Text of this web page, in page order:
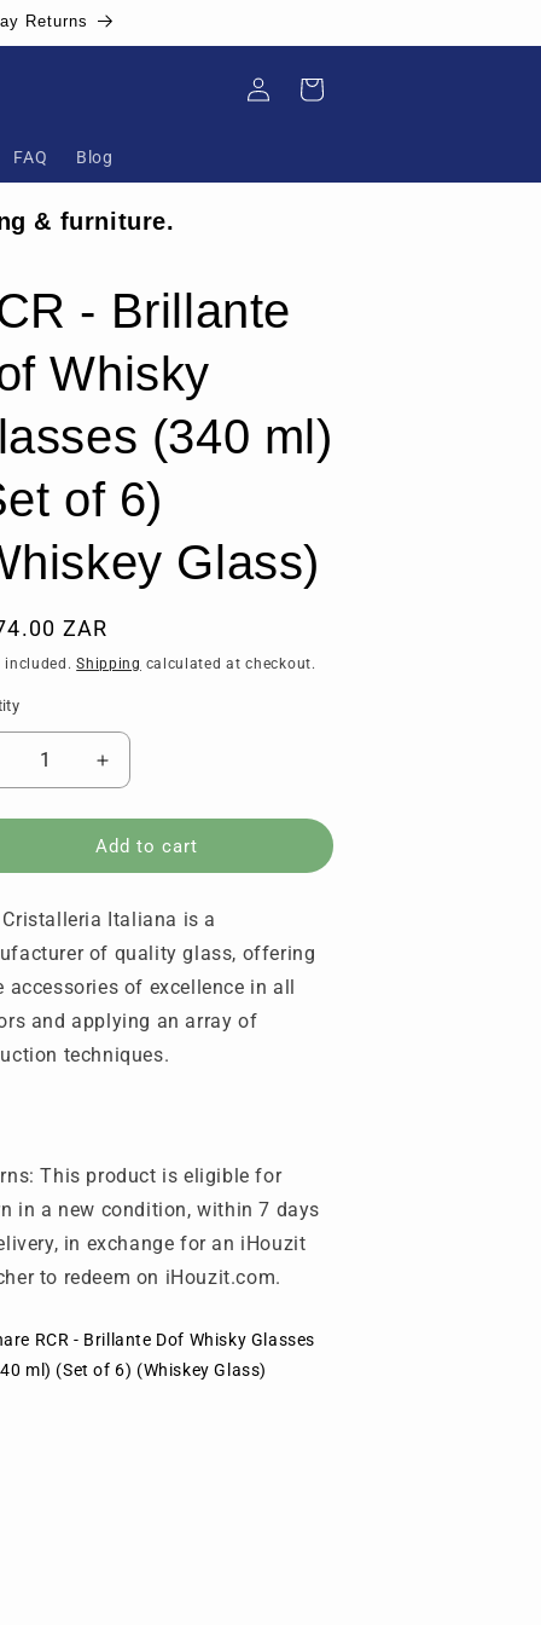
Returns
FAQ Blog
in
Cart
& furniture.
- Brillante
Whisky
(340 ml)
of 6)
Glass)
ZAR
included.Shipping calculated at checkout.
Increase
quantity
for
RCR
-
Dof
Whisky
Glasses
(340
ml)
(Set
Add to cart
Cristalleria Italiana is a
of quality glass, offering
accessories of excellence in all
and applying an array of
techniques.
This product is eligible for
in a new condition, within 7 days
in exchange for an iHouzit
to redeem on iHouzit.com.
RCR - Brillante Dof Whisky Glasses
ml) (Set of 6) (Whiskey Glass)